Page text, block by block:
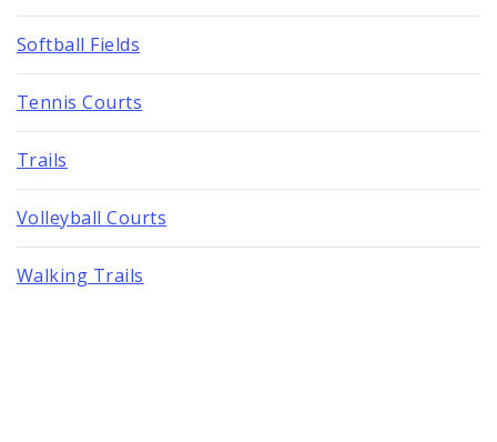
Softball Fields
Tennis Courts
Trails
Volleyball Courts
Walking Trails